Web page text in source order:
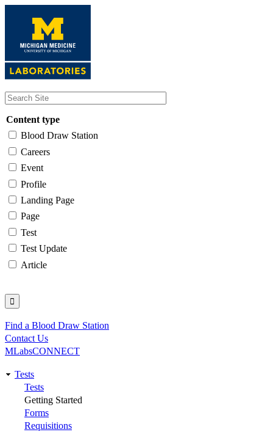
content
Content type
Blood Draw Station
Careers
Event
Profile
Landing Page
Page
Test
Test Update
Article
Utility
Find a Blood Draw Station
Contact Us
MLabsCONNECT
Main
navigation
Tests
Tests
Getting Started
Forms
Requisitions